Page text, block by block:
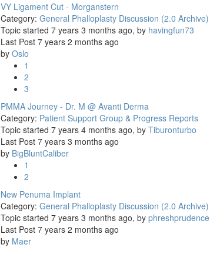
VY Ligament Cut - Morganstern
Category: General Phalloplasty Discussion (2.0 Archive)
Topic started 7 years 3 months ago, by havingfun73
Last Post 7 years 2 months ago
by Oslo
1
2
3
PMMA Journey - Dr. M @ Avanti Derma
Category: Patient Support Group & Progress Reports
Topic started 7 years 4 months ago, by Tiburonturbo
Last Post 7 years 3 months ago
by BigBluntCaliber
1
2
New Penuma Implant
Category: General Phalloplasty Discussion (2.0 Archive)
Topic started 7 years 3 months ago, by phreshprudence
Last Post 7 years 2 months ago
by Maer